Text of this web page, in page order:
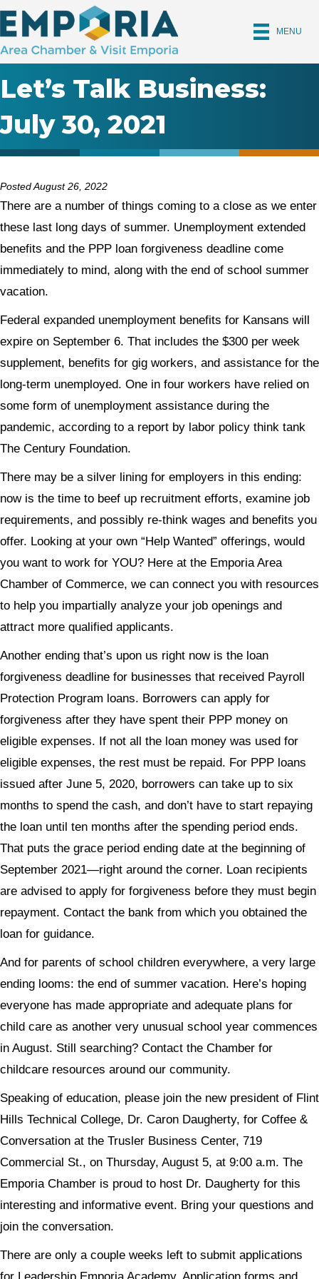
MENU
Let’s Talk Business:
July 30, 2021
Posted August 26, 2022
There are a number of things coming to a close as we enter
these last long days of summer. Unemployment extended
benefits and the PPP loan forgiveness deadline come
immediately to mind, along with the end of school summer
vacation.
Federal expanded unemployment benefits for Kansans will
expire on September 6. That includes the $300 per week
supplement, benefits for gig workers, and assistance for the
long-term unemployed. One in four workers have relied on
some form of unemployment assistance during the
pandemic, according to a report by labor policy think tank
The Century Foundation.
There may be a silver lining for employers in this ending:
now is the time to beef up recruitment efforts, examine job
requirements, and possibly re-think wages and benefits you
offer. Looking at your own “Help Wanted” offerings, would
you want to work for YOU? Here at the Emporia Area
Chamber of Commerce, we can connect you with resources
to help you impartially analyze your job openings and
attract more qualified applicants.
Another ending that’s upon us right now is the loan
forgiveness deadline for businesses that received Payroll
Protection Program loans. Borrowers can apply for
forgiveness after they have spent their PPP money on
eligible expenses. If not all the loan money was used for
eligible expenses, the rest must be repaid. For PPP loans
issued after June 5, 2020, borrowers can take up to six
months to spend the cash, and don’t have to start repaying
the loan until ten months after the spending period ends.
That puts the grace period ending date at the beginning of
September 2021—right around the corner. Loan recipients
are advised to apply for forgiveness before they must begin
repayment. Contact the bank from which you obtained the
loan for guidance.
And for parents of school children everywhere, a very large
ending looms: the end of summer vacation. Here’s hoping
everyone has made appropriate and adequate plans for
child care as another very unusual school year commences
in August. Still searching? Contact the Chamber for
childcare resources around our community.
Speaking of education, please join the new president of Flint
Hills Technical College, Dr. Caron Daugherty, for Coffee &
Conversation at the Trusler Business Center, 719
Commercial St., on Thursday, August 5, at 9:00 a.m. The
Emporia Chamber is proud to host Dr. Daugherty for this
interesting and informative event. Bring your questions and
join the conversation.
There are only a couple weeks left to submit applications